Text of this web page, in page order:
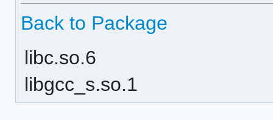
Back to Package
libc.so.6
libgcc_s.so.1